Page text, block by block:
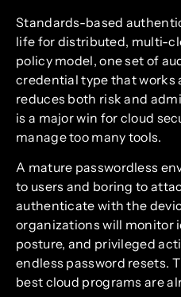
Standards-based
life for distributed, multi-
policy model, one set of
credential type that works
reduces both risk and
is a major win for cloud
manage too many tools.
A mature passwordless
to users and boring to
authenticate with the
organizations will monitor
posture, and privileged
endless password resets.
best cloud programs are